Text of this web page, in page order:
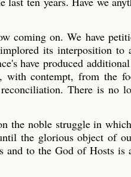
coming on. We have
its interposition to
have produced
with contempt, from the
There is no
the noble struggle in
the glorious object of
and to the God of Hosts is